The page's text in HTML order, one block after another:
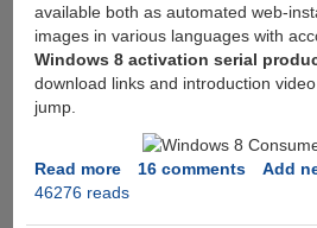
available both as automated web-
images in various languages with
Windows 8 activation serial
download links and introduction
jump.
Read moreabout
Direct
16 comments
Add
46276 reads